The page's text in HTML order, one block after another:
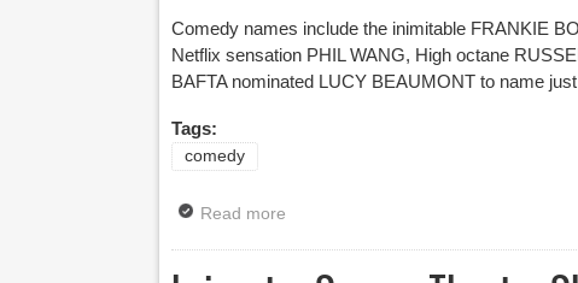
Comedy names include the inimitable FRANKIE
Netflix sensation PHIL WANG, High octane
BAFTA nominated LUCY BEAUMONT to name
Tags:
comedy
Read more